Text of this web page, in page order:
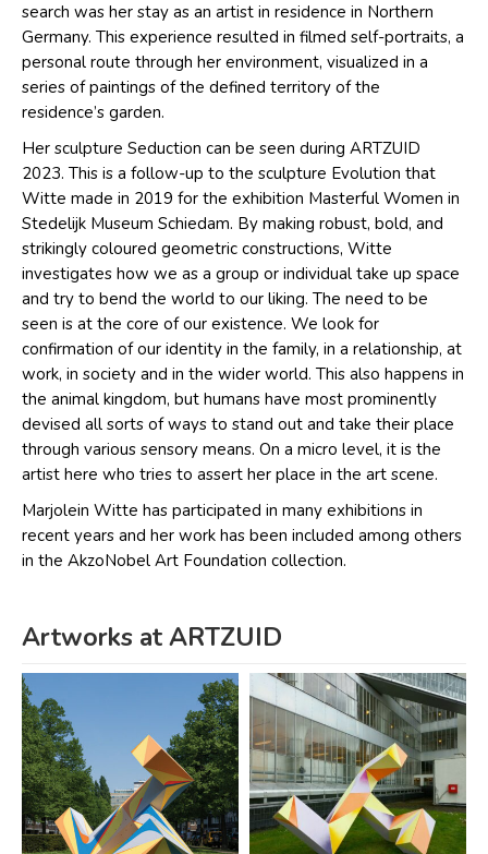
search was her stay as an artist in residence in Northern
Germany. This experience resulted in filmed self-portraits, a
personal route through her environment, visualized in a
series of paintings of the defined territory of the
residence’s garden.
Her sculpture Seduction can be seen during ARTZUID
2023. This is a follow-up to the sculpture Evolution that
Witte made in 2019 for the exhibition Masterful Women in
Stedelijk Museum Schiedam. By making robust, bold, and
strikingly coloured geometric constructions, Witte
investigates how we as a group or individual take up space
and try to bend the world to our liking. The need to be
seen is at the core of our existence. We look for
confirmation of our identity in the family, in a relationship, at
work, in society and in the wider world. This also happens in
the animal kingdom, but humans have most prominently
devised all sorts of ways to stand out and take their place
through various sensory means. On a micro level, it is the
artist here who tries to assert her place in the art scene.
Marjolein Witte has participated in many exhibitions in
recent years and her work has been included among others
in the AkzoNobel Art Foundation collection.
Artworks at ARTZUID